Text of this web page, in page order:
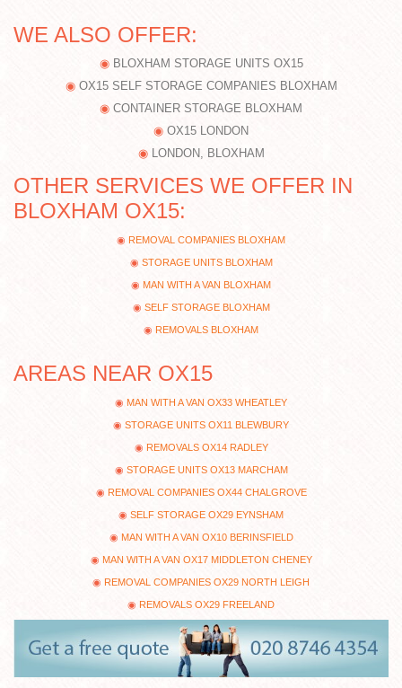
WE ALSO OFFER:
BLOXHAM STORAGE UNITS OX15
OX15 SELF STORAGE COMPANIES BLOXHAM
CONTAINER STORAGE BLOXHAM
OX15 LONDON
LONDON, BLOXHAM
OTHER SERVICES WE OFFER IN
BLOXHAM OX15:
REMOVAL COMPANIES BLOXHAM
STORAGE UNITS BLOXHAM
MAN WITH A VAN BLOXHAM
SELF STORAGE BLOXHAM
REMOVALS BLOXHAM
AREAS NEAR OX15
MAN WITH A VAN OX33 WHEATLEY
STORAGE UNITS OX11 BLEWBURY
REMOVALS OX14 RADLEY
STORAGE UNITS OX13 MARCHAM
REMOVAL COMPANIES OX44 CHALGROVE
SELF STORAGE OX29 EYNSHAM
MAN WITH A VAN OX10 BERINSFIELD
MAN WITH A VAN OX17 MIDDLETON CHENEY
REMOVAL COMPANIES OX29 NORTH LEIGH
REMOVALS OX29 FREELAND